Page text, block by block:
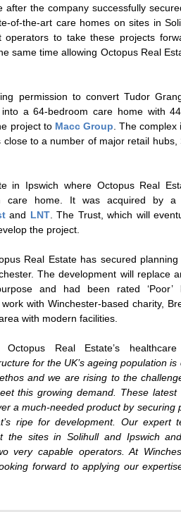
after the company successfully
of-the-art care homes on sites in
operators to take these projects
same time allowing Octopus Real
permission to convert Tudor
a 64-bedroom care home with
project to Macc Group . The
to a number of major retail hubs,
in Ipswich where Octopus Real
care home. It was acquired by a
and LNT. The Trust, which will
the project.
Real Estate has secured
The development will replace
and had been rated
with Winchester-based charity,
with modern facilities.
Real Estate’s healthcare
for the UK’s ageing population
and we are rising to the
this growing demand. These
a much-needed product by securing
ripe for development. Our expert
the sites in Solihull and Ipswich
very capable operators. At
forward to applying our